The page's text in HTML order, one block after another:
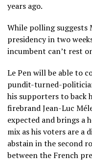
years ago.
While polling suggests
presidency in two
incumbent can’t rest
Le Pen will be able to
pundit-turned-
his supporters to back
firebrand Jean-Luc
expected and brings a
mix as his voters are a
abstain in the second
between the French